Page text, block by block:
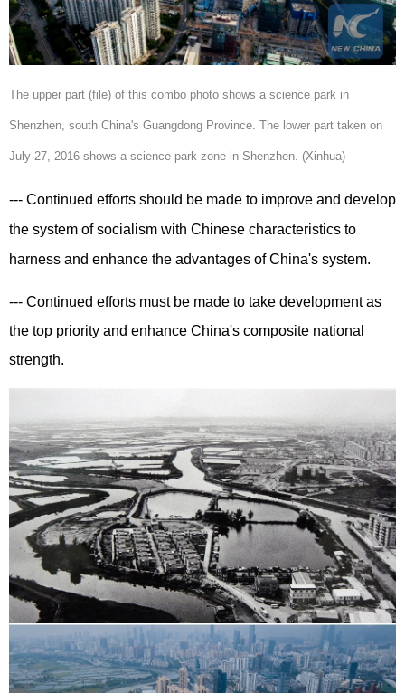
The upper part (file) of this combo photo shows a science park in
Shenzhen, south China's Guangdong Province. The lower part taken on
July 27, 2016 shows a science park zone in Shenzhen. (Xinhua)
--- Continued efforts should be made to improve and develop
the system of socialism with Chinese characteristics to
harness and enhance the advantages of China's system.
--- Continued efforts must be made to take development as
the top priority and enhance China's composite national
strength.